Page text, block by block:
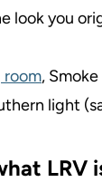
look you
,
light
LRV